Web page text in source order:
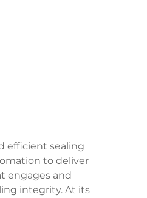
efficient sealing
to deliver
engages and
integrity. At its